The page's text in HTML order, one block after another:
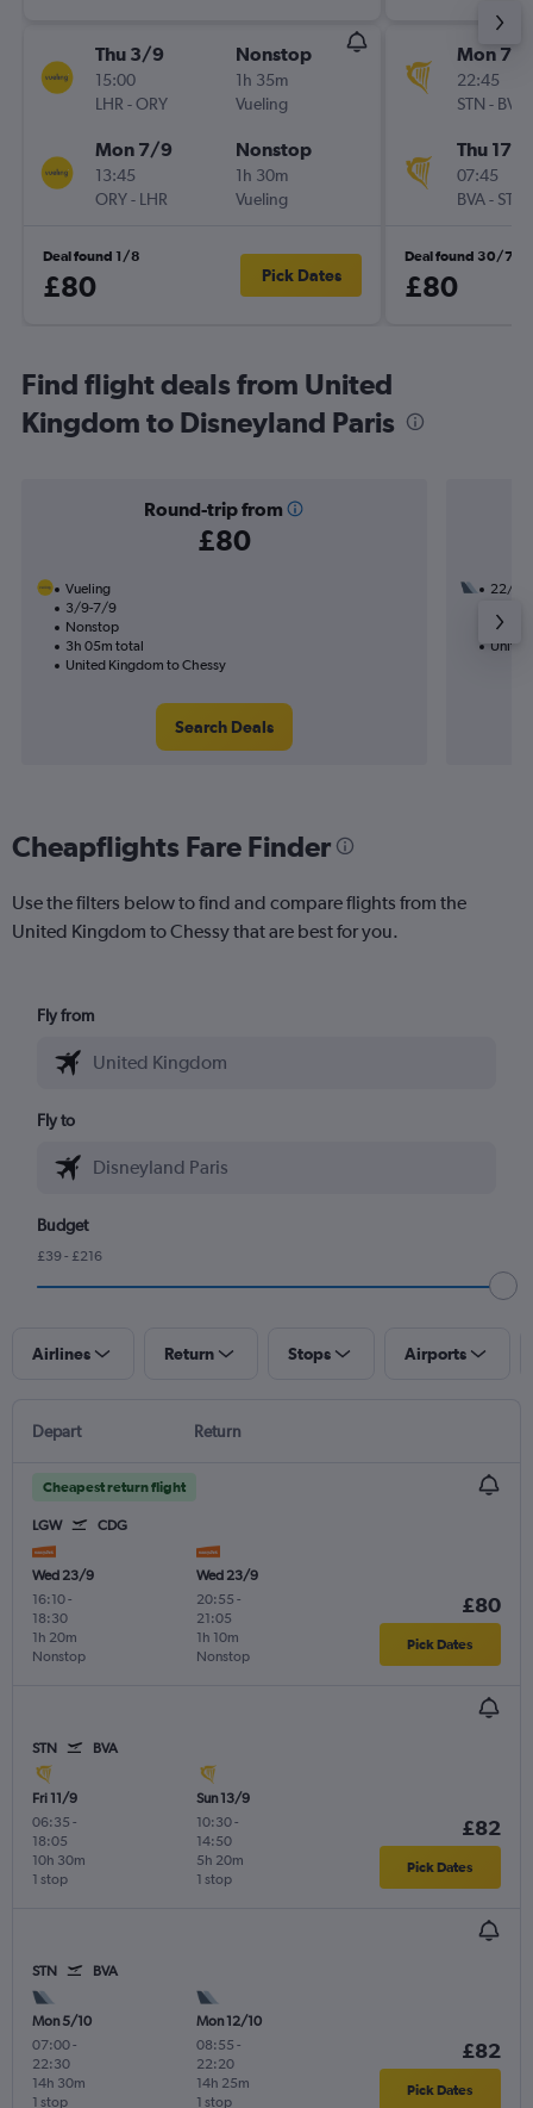
Thu 3/9
15:00
LHR -ORY
Nonstop
1h 35m
Vueling
Mon 7/9
13:45
ORY- LHR
Nonstop
1h 30m
Vueling
Deal found 1/8
£80 Pick Dates
Mon 7/9
22:45
STN - BVA
Thu 17/9
07:45
BVA- STN
Deal found 30/7
£80
Find flight deals from United
Kingdom to Disneyland Paris
Round-trip from
£80
Vueling
3/9-7/9
Nonstop
3h 05m total
United Kingdom to Chessy
Search Deals
22/9
14h
United
Cheapflights Fare Finder
Use the filters below to find and compare flights from the
United Kingdom to Chessy that are best for you.
Fly from
Fly to
Budget
£39 - £216
Airlines Return Stops Airports
Depart Return
Cheapest return flight
LGW CDG
Wed 23/9
16:10-
18:30
Nonstop
1h 20m
Wed 23/9
20:55 -
21:05
Nonstop
1h 10m
£80
Pick Dates
STN BVA
Fri 11/9
06:35 -
18:05
1 stop
10h 30m
Sun 13/9
10:30-
14:50
1 stop
5h 20m
£82
Pick Dates
STN BVA
Mon 5/10
07:00-
22:30
1 stop
14h 30m
Mon 12/10
08:55 -
22:20
1 stop
14h 25m
£82
Pick Dates